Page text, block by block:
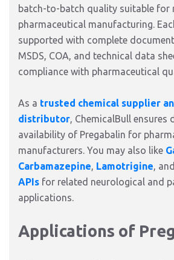
batch-to-batch quality suitable for
pharmaceutical manufacturing.
supported with complete
MSDS, COA, and technical data
compliance with pharmaceutical
As a trusted chemical supplier
distributor, ChemicalBull ensures
availability of Pregabalin for
manufacturers. You may also like
Carbamazepine, Lamotrigine, and
APIs for related neurological and
applications.
Applications of